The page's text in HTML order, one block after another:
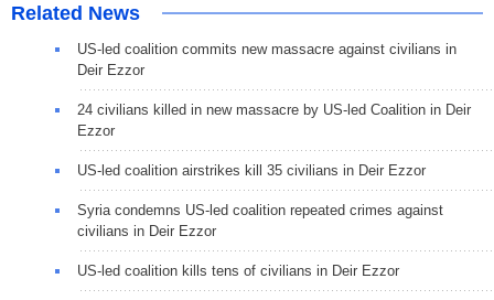
Related News
US-led coalition commits new massacre against civilians in
Deir Ezzor
24 civilians killed in new massacre by US-led Coalition in Deir
Ezzor
US-led coalition airstrikes kill 35 civilians in Deir Ezzor
Syria condemns US-led coalition repeated crimes against
civilians in Deir Ezzor
US-led coalition kills tens of civilians in Deir Ezzor